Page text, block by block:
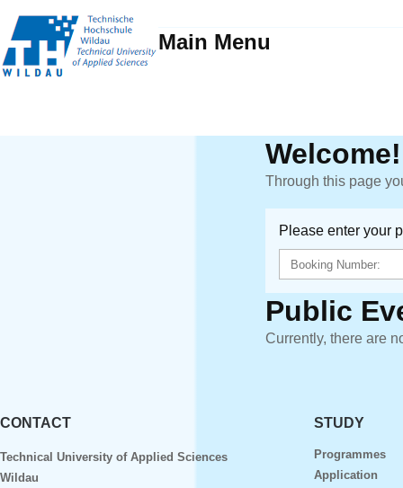
Main Menu
Welcome!
Through this page
Please enter your
Public
Currently, there are
CONTACT
Technical University of Applied Sciences
Wildau
STUDY
Programmes
Application